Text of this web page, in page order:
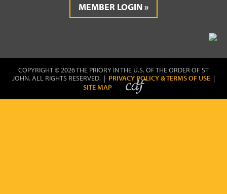
MEMBER LOGIN
COPYRIGHT © 2026 THE PRIORY IN THE U.S. OF THE ORDER OF ST
JOHN. ALL RIGHTS RESERVED. | PRIVACY POLICY & TERMS OF USE |
SITE MAP